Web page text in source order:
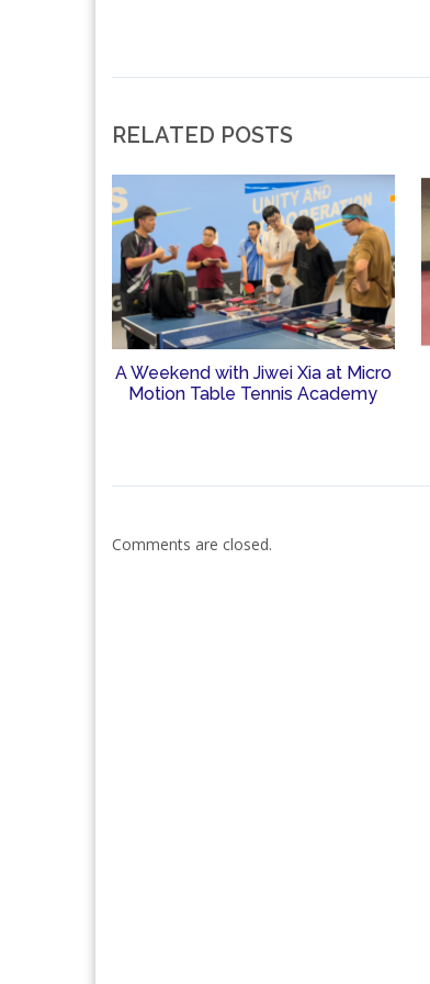
RELATED POSTS
A Weekend with Jiwei Xia at Micro
Motion Table Tennis Academy
Comments are closed.